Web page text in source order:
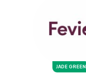
JADE GREEN